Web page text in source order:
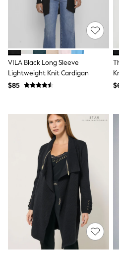
Skinny
Slim
Straight
Wide
Nightwear & Lingerie
Bras
Dressing Gowns
Knickers
Loungewear
Socks & Tights
Shop All Lingerie
Shop All Nightwear
All Workwear
Bags
Belts
Hair Accessories
Hat, Gloves & Scarves
Jewellery
Purses
Shop All Accessories
E-Voucher
All Nursing
Bottoms
Bras & Underwear
VILA Black Long Sleeve
Lightweight Knit Cardigan
$85